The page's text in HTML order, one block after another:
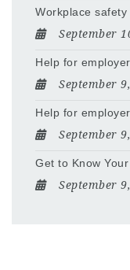
Workplace
September
Help for
September
Help for
September
Get to Know
September